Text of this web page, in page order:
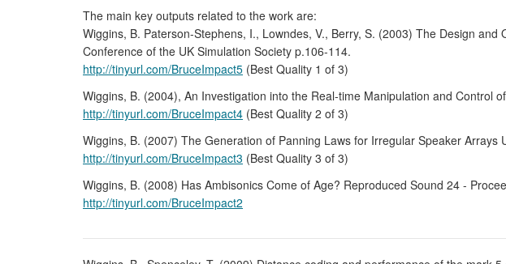
The main key outputs related to the work are:
Wiggins, B. Paterson-Stephens, I., Lowndes, V., Berry, S. (2003) The Design
Conference of the UK Simulation Society p.106-114.
http://tinyurl.com/BruceImpact5 (Best Quality 1 of 3)
Wiggins, B. (2004), An Investigation into the Real-time Manipulation and Control
http://tinyurl.com/BruceImpact4 (Best Quality 2 of 3)
Wiggins, B. (2007) The Generation of Panning Laws for Irregular Speaker
http://tinyurl.com/BruceImpact3 (Best Quality 3 of 3)
Wiggins, B. (2008) Has Ambisonics Come of Age? Reproduced Sound 24 -
http://tinyurl.com/BruceImpact2